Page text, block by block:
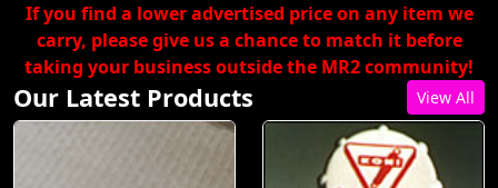
If you find a lower advertised price on any item we
carry, please give us a chance to match it before
taking your business outside the MR2 community!
Our Latest Products View All